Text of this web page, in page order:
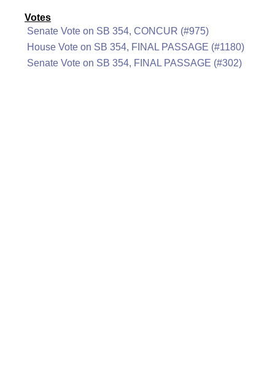
Votes
Senate Vote on SB 354, CONCUR (#975)
House Vote on SB 354, FINAL PASSAGE (#1180)
Senate Vote on SB 354, FINAL PASSAGE (#302)